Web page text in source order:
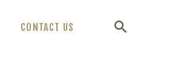
CONTACT US